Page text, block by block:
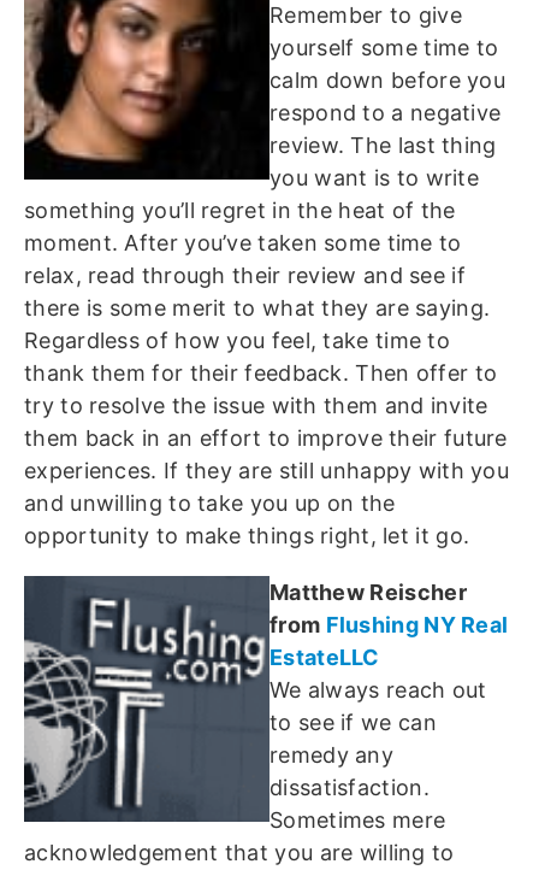
Remember to give
yourself some time to
calm down before you
respond to a negative
review. The last thing
you want is to write
something you’ll regret in the heat of the
moment. After you’ve taken some time to
relax, read through their review and see if
there is some merit to what they are saying.
Regardless of how you feel, take time to
thank them for their feedback. Then offer to
try to resolve the issue with them and invite
them back in an effort to improve their future
experiences. If they are still unhappy with you
and unwilling to take you up on the
opportunity to make things right, let it go.
Matthew Reischer
from Flushing NY Real
EstateLLC
We always reach out
to see if we can
remedy any
dissatisfaction.
Sometimes mere
acknowledgement that you are willing to